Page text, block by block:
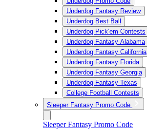
Underdog Fantasy Review
Underdog Best Ball
Underdog Pick’em Contests
Underdog Fantasy Alabama
Underdog Fantasy California
Underdog Fantasy Florida
Underdog Fantasy Georgia
Underdog Fantasy Texas
College Football Contests
Sleeper Fantasy Promo Code
Sleeper Fantasy Promo Code